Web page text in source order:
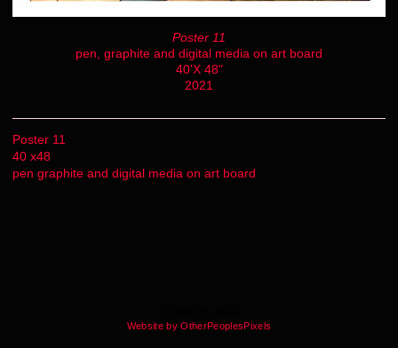
Poster 11
pen, graphite and digital media on art board
40'X 48"
2021
Poster 11
40 x48
pen graphite and digital media on art board
Website by OtherPeoplesPixels